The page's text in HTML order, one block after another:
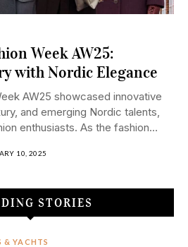
Week AW25:
with Nordic Elegance
AW25 showcased innovative
and emerging Nordic talents,
enthusiasts. As the fashion
10, 2025
STORIES
& YACHTS